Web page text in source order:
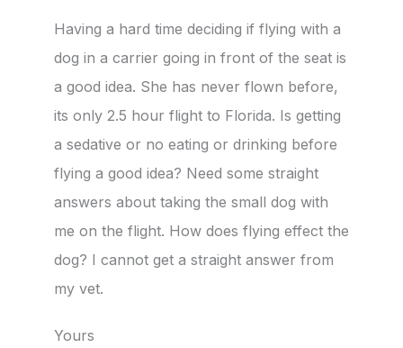
Having a hard time deciding if flying with a
dog in a carrier going in front of the seat is
a good idea. She has never flown before,
its only 2.5 hour flight to Florida. Is getting
a sedative or no eating or drinking before
flying a good idea? Need some straight
answers about taking the small dog with
me on the flight. How does flying effect the
dog? I cannot get a straight answer from
my vet.
Yours